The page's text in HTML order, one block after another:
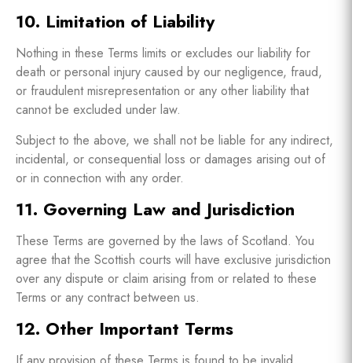
10. Limitation of Liability
Nothing in these Terms limits or excludes our liability for
death or personal injury caused by our negligence, fraud,
or fraudulent misrepresentation or any other liability that
cannot be excluded under law.
Subject to the above, we shall not be liable for any indirect,
incidental, or consequential loss or damages arising out of
or in connection with any order.
11. Governing Law and Jurisdiction
These Terms are governed by the laws of Scotland. You
agree that the Scottish courts will have exclusive jurisdiction
over any dispute or claim arising from or related to these
Terms or any contract between us.
12. Other Important Terms